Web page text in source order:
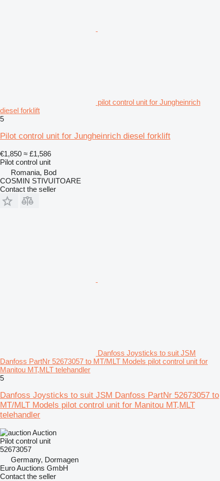
pilot control unit for Jungheinrich
diesel forklift
5
Pilot control unit for Jungheinrich diesel forklift
€1,850 ≈ £1,586
Pilot control unit
Romania, Bod
COSMIN STIVUITOARE
Contact the seller
Danfoss Joysticks to suit JSM
Danfoss PartNr 52673057 to MT/MLT Models pilot control unit for
Manitou MT,MLT telehandler
5
Danfoss Joysticks to suit JSM Danfoss PartNr 52673057 to
MT/MLT Models pilot control unit for Manitou MT,MLT
telehandler
Auction
Pilot control unit
52673057
Germany, Dormagen
Euro Auctions GmbH
Contact the seller